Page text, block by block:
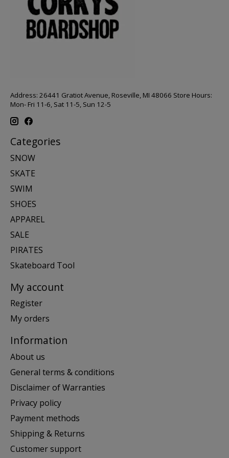
Address: 26441 Gratiot Avenue, Roseville, MI 48066 Store Hours:
Mon- Fri 11-6, Sat 11-5, Sun 12-5
Categories
SNOW
SKATE
SWIM
SHOES
APPAREL
SALE
PIRATES
Skateboard Tool
My account
Register
My orders
Information
About us
General terms & conditions
Disclaimer of Warranties
Privacy policy
Payment methods
Shipping & Returns
Customer support